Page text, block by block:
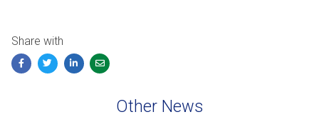
Share with
FacebookTwitterLinkedInEmail
Other News